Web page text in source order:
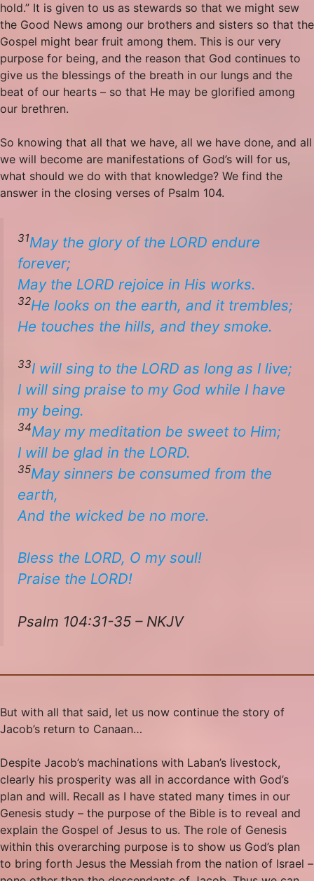
hold.” It is given to us as stewards so that we might sew
the Good News among our brothers and sisters so that the
Gospel might bear fruit among them. This is our very
purpose for being, and the reason that God continues to
give us the blessings of the breath in our lungs and the
beat of our hearts – so that He may be glorified among
our brethren.
So knowing that all that we have, all we have done, and all
we will become are manifestations of God’s will for us,
what should we do with that knowledge? We find the
answer in the closing verses of Psalm 104.
31May the glory of the LORD endure
forever;
​​May the LORD rejoice in His works.
32He looks on the earth, and it trembles;
He touches the hills, and they smoke. ​
33I will sing to the LORD as long as I live;
I will sing praise to my God while I have
my being.
34May my meditation be sweet to Him;
​​I will be glad in the LORD.
35May sinners be consumed from the
earth,
And the wicked be no more.
Bless the LORD, O my soul!
​​Praise the LORD!
Psalm 104:31-35 – NKJV
But with all that said, let us now continue the story of
Jacob’s return to Canaan…
Despite Jacob’s machinations with Laban’s livestock,
clearly his prosperity was all in accordance with God’s
plan and will. Recall as I have stated many times in our
Genesis study – the purpose of the Bible is to reveal and
explain the Gospel of Jesus to us. The role of Genesis
within this overarching purpose is to show us God’s plan
to bring forth Jesus the Messiah from the nation of Israel –